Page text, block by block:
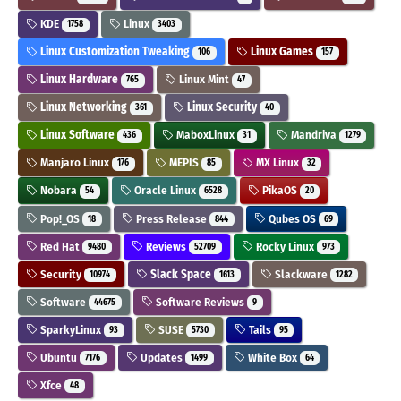
KDE 1758 Linux 3403
Linux Customization Tweaking 106 Linux Games 157
Linux Hardware 765 Linux Mint 47
Linux Networking 361 Linux Security 40
Linux Software 436 MaboxLinux 31 Mandriva 1279
Manjaro Linux 176 MEPIS 85 MX Linux 32
Nobara 54 Oracle Linux 6528 PikaOS 20
Pop!_OS 18 Press Release 844 Qubes OS 69
Red Hat 9480 Reviews 52709 Rocky Linux 973
Security 10974 Slack Space 1613 Slackware 1282
Software 44675 Software Reviews 9
SparkyLinux 93 SUSE 5730 Tails 95
Ubuntu 7176 Updates 1499 White Box 64
Xfce 48